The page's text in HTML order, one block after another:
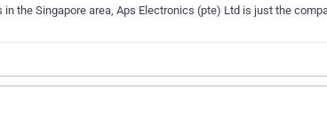
the Singapore area, Aps Electronics (pte) Ltd is just the